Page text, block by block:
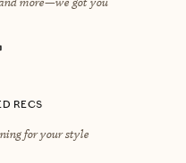
RECS
for your style